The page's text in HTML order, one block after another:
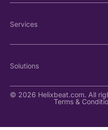
Services
Solutions
© 2026 Helixbeat.com. All
Terms &